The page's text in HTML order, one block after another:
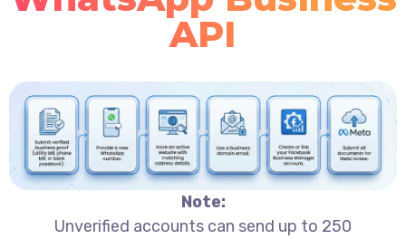
API
Note:
Unverified accounts can send up to 250